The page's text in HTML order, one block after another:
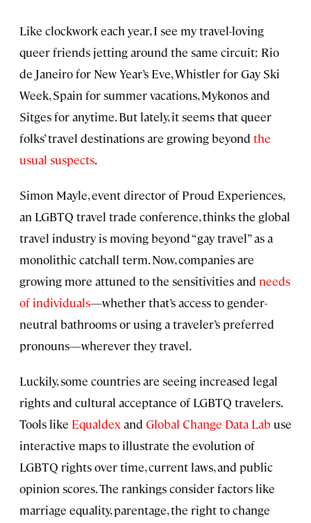
Like clockwork each year, I see my travel-loving
queer friends jetting around the same circuit: Rio
de Janeiro for New Year’s Eve, Whistler for Gay Ski
Week, Spain for summer vacations, Mykonos and
Sitges for anytime. But lately, it seems that queer
folks’ travel destinations are growing beyond the
usual suspects.
Simon Mayle, event director of Proud Experiences,
an LGBTQ travel trade conference, thinks the global
travel industry is moving beyond “gay travel” as a
monolithic catchall term. Now, companies are
growing more attuned to the sensitivities and needs
of individuals—whether that’s access to gender-
neutral bathrooms or using a traveler’s preferred
pronouns—wherever they travel.
Luckily, some countries are seeing increased legal
rights and cultural acceptance of LGBTQ travelers.
Tools like Equaldex and Global Change Data Lab use
interactive maps to illustrate the evolution of
LGBTQ rights over time, current laws, and public
opinion scores. The rankings consider factors like
marriage equality, parentage, the right to change